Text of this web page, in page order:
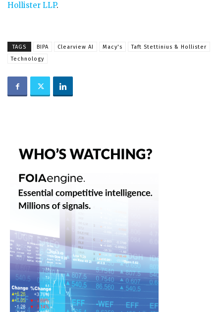
Hollister LLP.
TAGS BIPA Clearview AI Macy's
Taft Stettinius & Hollister
Technology